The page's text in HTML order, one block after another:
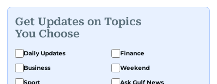
Whether he’s selecting images of royalty,
chasing the biggest celebrity moments in Dubai,
or covering live events himself, Devadasan is
always a few steps ahead of the action.
Get Updates on Topics
You Choose
Daily Updates
Finance
Business
Weekend
Sport
Ask Gulf News